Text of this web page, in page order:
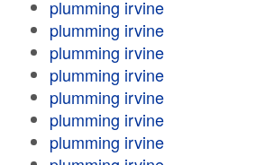
plumming irvine
plumming irvine
plumming irvine
plumming irvine
plumming irvine
plumming irvine
plumming irvine